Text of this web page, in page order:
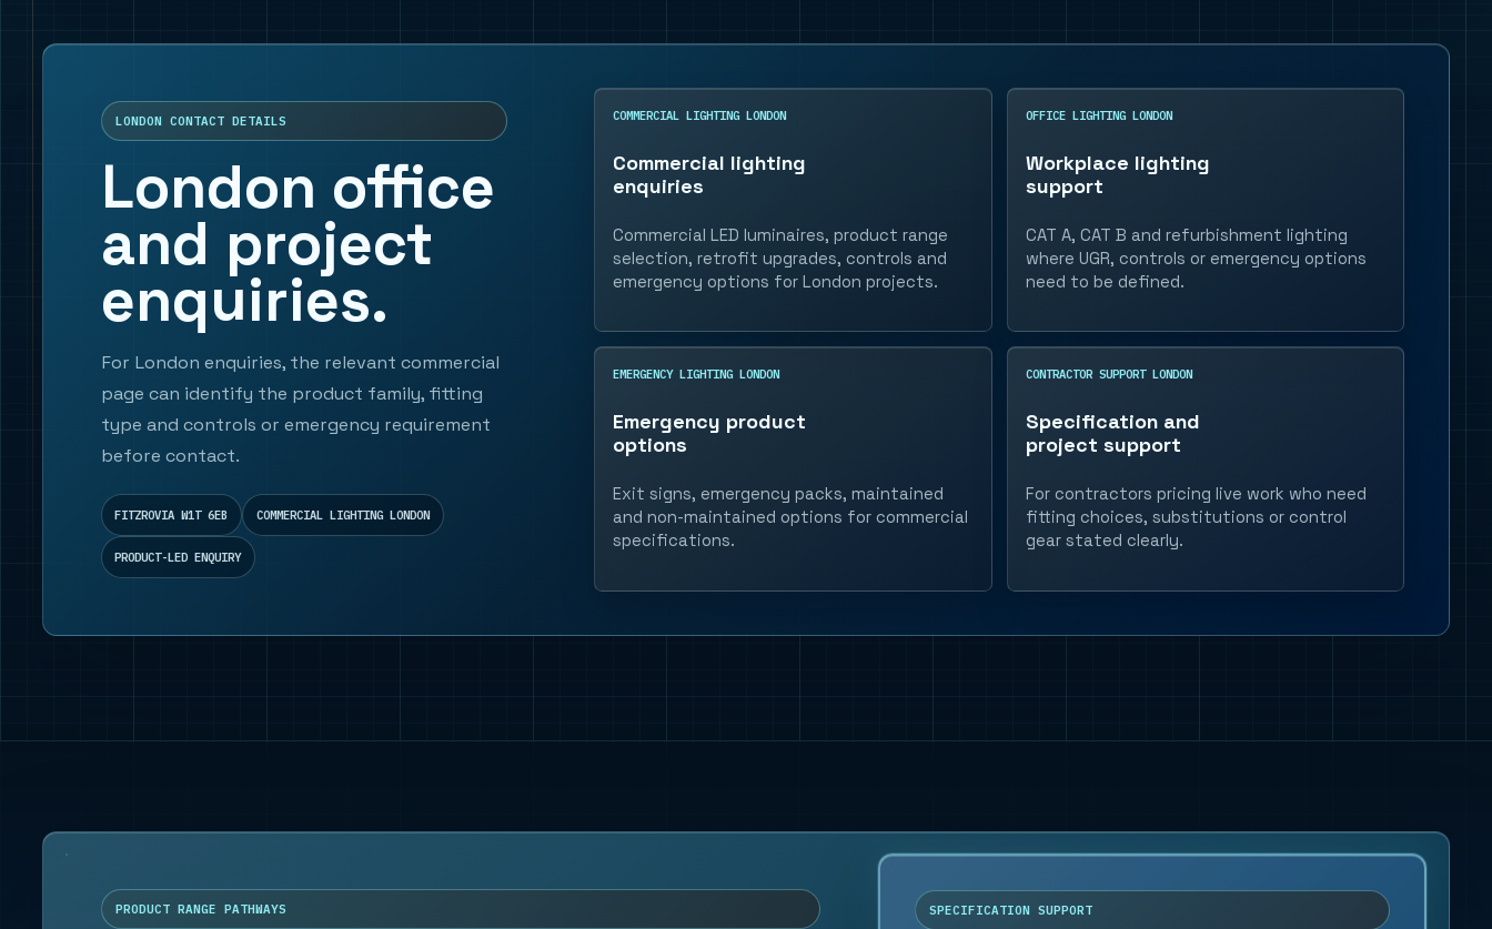
LONDON CONTACT DETAILS
London office
and project
enquiries.
For London enquiries, the relevant commercial
page can identify the product family, fitting
type and controls or emergency requirement
before contact.
FITZROVIA W1T 6EB COMMERCIAL LIGHTING LONDON
PRODUCT-LED ENQUIRY
COMMERCIAL LIGHTING LONDON
Commercial lighting
enquiries
Commercial LED luminaires, product range
selection, retrofit upgrades, controls and
emergency options for London projects.
OFFICE LIGHTING LONDON
Workplace lighting
support
CAT A, CAT B and refurbishment lighting
where UGR, controls or emergency options
need to be defined.
EMERGENCY LIGHTING LONDON
Emergency product
options
Exit signs, emergency packs, maintained
and non-maintained options for commercial
specifications.
CONTRACTOR SUPPORT LONDON
Specification and
project support
For contractors pricing live work who need
fitting choices, substitutions or control
gear stated clearly.
PRODUCT RANGE PATHWAYS SPECIFICATION SUPPORT